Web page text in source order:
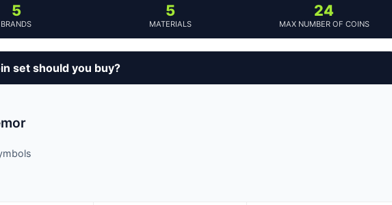
5
BRANDS
5
MATERIALS
24
MAX NUMBER OF COINS
set should you buy?